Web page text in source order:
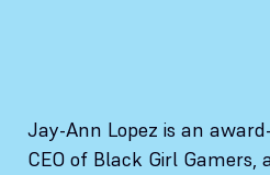
Jay-Ann Lopez is an
CEO of Black Girl Gamers,